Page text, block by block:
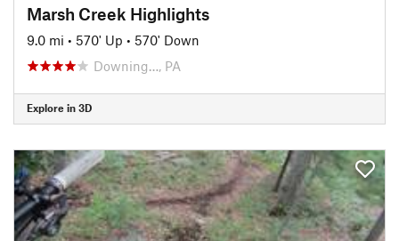
Marsh Creek Highlights
9.0 mi • 570' Up • 570' Down
Downing…, PA
Explore in 3D